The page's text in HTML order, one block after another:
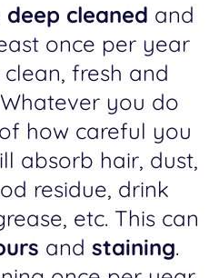
deep cleaned and
once per year
fresh and
you do
how careful you
absorb hair, dust,
residue, drink
etc. This can
and staining.